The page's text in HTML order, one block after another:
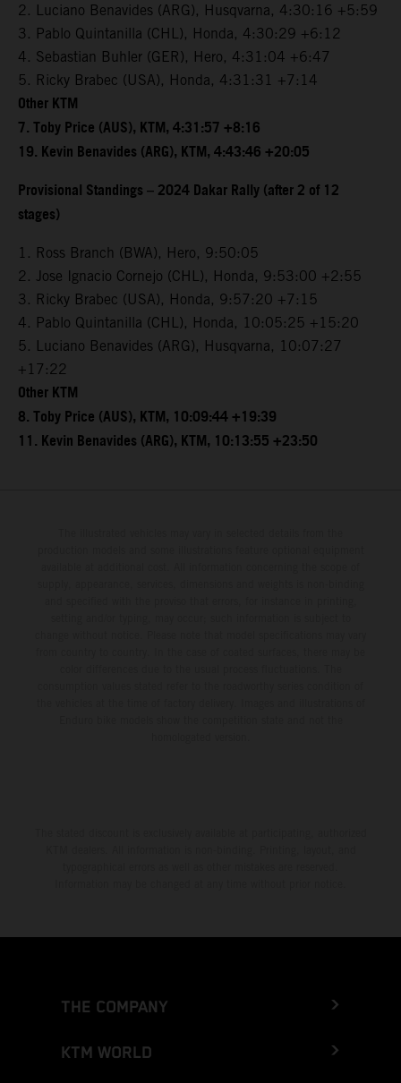
2. Luciano Benavides (ARG), Husqvarna, 4:30:16 +5:59
3. Pablo Quintanilla (CHL), Honda, 4:30:29 +6:12
4. Sebastian Buhler (GER), Hero, 4:31:04 +6:47
5. Ricky Brabec (USA), Honda, 4:31:31 +7:14
Other KTM
7. Toby Price (AUS), KTM, 4:31:57 +8:16
19. Kevin Benavides (ARG), KTM, 4:43:46 +20:05
Provisional Standings – 2024 Dakar Rally (after 2 of 12
stages)
1. Ross Branch (BWA), Hero, 9:50:05
2. Jose Ignacio Cornejo (CHL), Honda, 9:53:00 +2:55
3. Ricky Brabec (USA), Honda, 9:57:20 +7:15
4. Pablo Quintanilla (CHL), Honda, 10:05:25 +15:20
5. Luciano Benavides (ARG), Husqvarna, 10:07:27
+17:22
Other KTM
8. Toby Price (AUS), KTM, 10:09:44 +19:39
11. Kevin Benavides (ARG), KTM, 10:13:55 +23:50
THE COMPANY
KTM WORLD